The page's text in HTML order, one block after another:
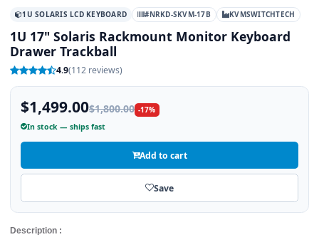
1U SOLARIS LCD KEYBOARD #NRKD-SKVM-17B KVMSWITCHTECH
1U 17" Solaris Rackmount Monitor Keyboard
Drawer Trackball
4.9(112 reviews)
$1,499.00$1,800.00 -17%
In stock — ships fast
Add to cart
Save
Description :